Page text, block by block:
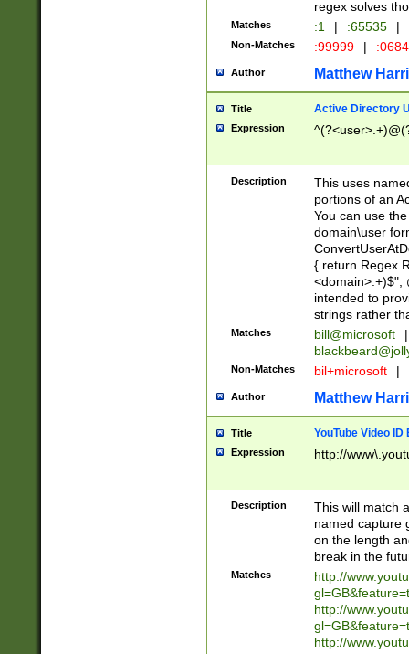
regex solves
Matches :1 | :65535 |
Non-Matches :99999 |
Author Matthew
Title Active Directory
Expression
Description
This uses
portions of an
You can use
domain\user
{ return
<domain>.+)$",
intended to
strings rather
Matches bill@microsoft
|
Non-Matches bil+microsoft |
Author Matthew
Title YouTube Video
Expression http://
Description
This will match
named capture
on the length
break in the
Matches
http://
http://
http://